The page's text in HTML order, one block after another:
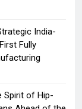
India-
Fully
Spirit of Hip-